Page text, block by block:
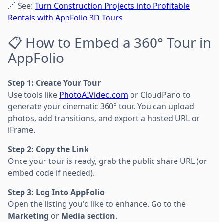
🔗 See: Turn Construction Projects into Profitable
Rentals with AppFolio 3D Tours
📋 How to Embed a 360° Tour in
AppFolio
Step 1: Create Your Tour
Use tools like PhotoAIVideo.com or CloudPano to
generate your cinematic 360° tour. You can upload
photos, add transitions, and export a hosted URL or
iFrame.
Step 2: Copy the Link
Once your tour is ready, grab the public share URL (or
embed code if needed).
Step 3: Log Into AppFolio
Open the listing you'd like to enhance. Go to the
Marketing or Media section.